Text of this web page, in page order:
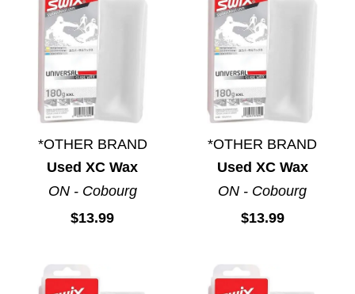
*OTHER BRAND
Used XC Wax
ON - Cobourg
$13.99
*OTHER BRAND
Used XC Wax
ON - Cobourg
$13.99